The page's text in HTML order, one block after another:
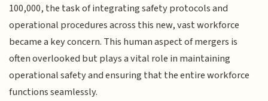
100,000, the task of integrating safety protocols and
operational procedures across this new, vast workforce
became a key concern. This human aspect of mergers is
often overlooked but plays a vital role in maintaining
operational safety and ensuring that the entire workforce
functions seamlessly.